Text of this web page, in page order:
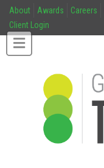
About Awards Careers
Client Login